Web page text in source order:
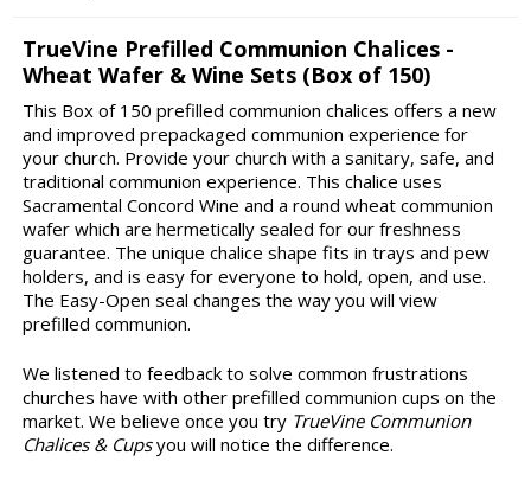
TrueVine Prefilled Communion Chalices -
Wheat Wafer & Wine Sets (Box of 150)
This Box of 150 prefilled communion chalices offers a new
and improved prepackaged communion experience for
your church. Provide your church with a sanitary, safe, and
traditional communion experience. This chalice uses
Sacramental Concord Wine and a round wheat communion
wafer which are hermetically sealed for our freshness
guarantee. The unique chalice shape fits in trays and pew
holders, and is easy for everyone to hold, open, and use.
The Easy-Open seal changes the way you will view
prefilled communion.
We listened to feedback to solve common frustrations
churches have with other prefilled communion cups on the
market. We believe once you try TrueVine Communion
Chalices & Cupsyou will notice the difference.